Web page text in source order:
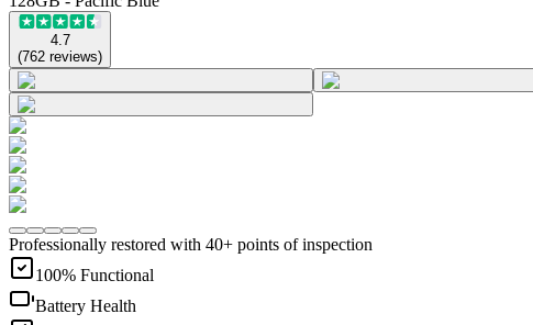
4.7
(762 reviews)
Professionally restored with 40+ points of inspection
100% Functional
Battery Health